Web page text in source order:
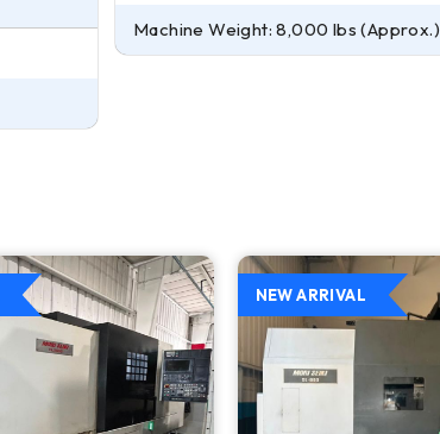
Machine Weight: 8,000 lbs (Approx.)
NEW ARRIVAL